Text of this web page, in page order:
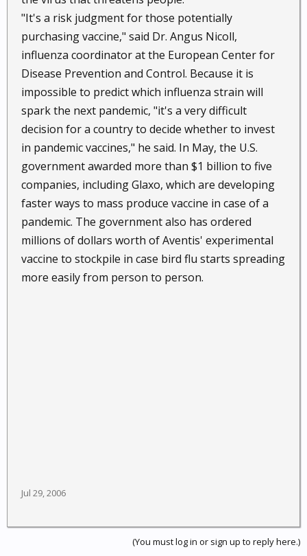
"It's a risk judgment for those potentially
purchasing vaccine," said Dr. Angus Nicoll,
influenza coordinator at the European Center for
Disease Prevention and Control. Because it is
impossible to predict which influenza strain will
spark the next pandemic, "it's a very difficult
decision for a country to decide whether to invest
in pandemic vaccines," he said. In May, the U.S.
government awarded more than $1 billion to five
companies, including Glaxo, which are developing
faster ways to mass produce vaccine in case of a
pandemic. The government also has ordered
millions of dollars worth of Aventis' experimental
vaccine to stockpile in case bird flu starts spreading
more easily from person to person.
Jul 29, 2006
(You must log in or sign up to reply here.)